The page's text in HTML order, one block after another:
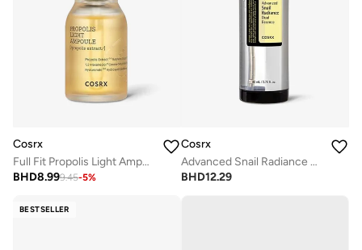
Cosrx
Full Fit Propolis Light Ampoule
BHD8.999.45-5%
Cosrx
Advanced Snail Radiance Dual Essence
BHD12.29
BESTSELLER